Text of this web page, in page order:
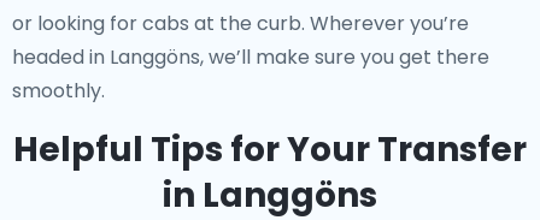
or looking for cabs at the curb. Wherever you’re
headed in Langgöns, we’ll make sure you get there
smoothly.
Helpful Tips for Your Transfer
in Langgöns